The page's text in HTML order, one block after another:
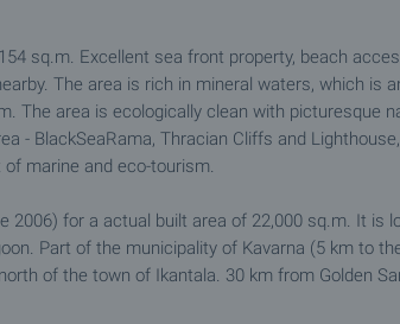
sq.m. Excellent sea front property, beach
The area is rich in mineral waters, which is
The area is ecologically clean with picturesque
- BlackSeaRama, Thracian Cliffs and Lighthouse,
marine and eco-tourism.
2006) for a actual built area of 22,000 sq.m. It is
Part of the municipality of Kavarna (5 km to
of the town of Ikantala. 30 km from Golden